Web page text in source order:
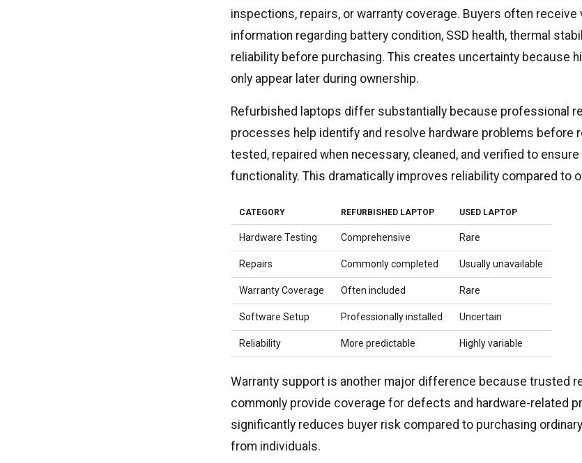
inspections, repairs, or warranty coverage. Buyers often receive
information regarding battery condition, SSD health, thermal
reliability before purchasing. This creates uncertainty because
only appear later during ownership.
Refurbished laptops differ substantially because professional
processes help identify and resolve hardware problems before
tested, repaired when necessary, cleaned, and verified to
functionality. This dramatically improves reliability compared to
CATEGORY REFURBISHED LAPTOP USED LAPTOP
Hardware Testing Comprehensive Rare
Repairs Commonly completed Usually unavailable
Warranty Coverage Often included Rare
Software Setup Professionally installed Uncertain
Reliability More predictable Highly variable
Warranty support is another major difference because trusted
commonly provide coverage for defects and hardware-related
significantly reduces buyer risk compared to purchasing
from individuals.